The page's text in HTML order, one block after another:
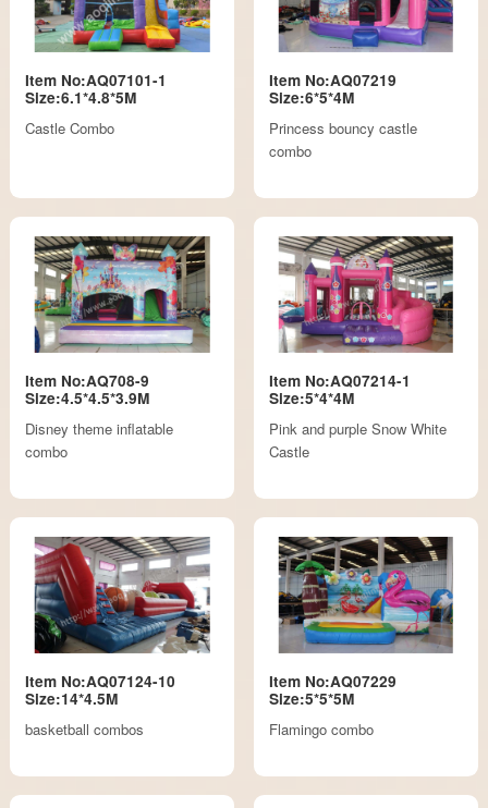
Item No:AQ07101-1
Size:6.1*4.8*5M
Castle Combo
Item No:AQ07219
Size:6*5*4M
Princess bouncy castle
combo
Item No:AQ708-9
Size:4.5*4.5*3.9M
Disney theme inflatable
combo
Item No:AQ07214-1
Size:5*4*4M
Pink and purple Snow White
Castle
Item No:AQ07124-10
Size:14*4.5M
basketball combos
Item No:AQ07229
Size:5*5*5M
Flamingo combo